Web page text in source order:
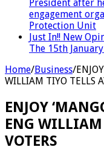
President after
engagement
Protection Unit
Just In!! New
The 15th
Home/Business/
WILLIAM TIYO TELLS
ENJOY
ENG WILLIAM
VOTERS